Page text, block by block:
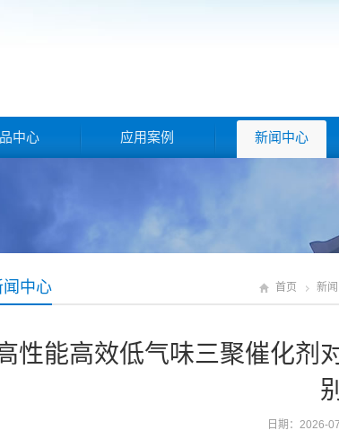
中心 应用案例 新闻中心
闻中心 首页 新
性能高效低气味三聚催化剂
日期：2026-